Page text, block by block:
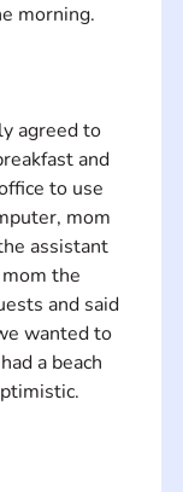
agreed to
and
to use
mom
assistant
the
and said
wanted to
a beach